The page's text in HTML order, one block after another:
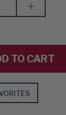
INCREASE
QUANTITY
AND
DOWN